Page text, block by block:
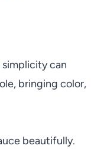
can
bringing color,
beautifully.